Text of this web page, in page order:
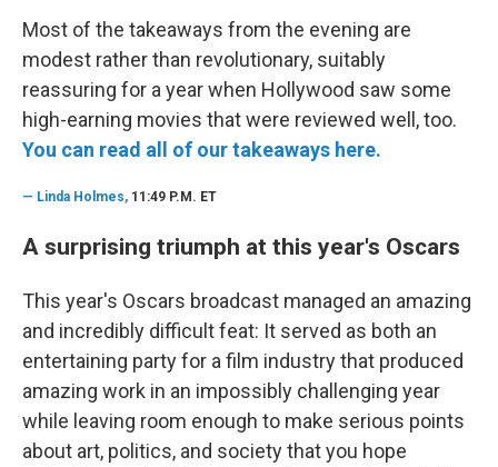
Most of the takeaways from the evening are
modest rather than revolutionary, suitably
reassuring for a year when Hollywood saw some
high-earning movies that were reviewed well, too.
You can read all of our takeaways here.
— Linda Holmes, 11:49 P.M. ET
A surprising triumph at this year's Oscars
This year's Oscars broadcast managed an amazing
and incredibly difficult feat: It served as both an
entertaining party for a film industry that produced
amazing work in an impossibly challenging year
while leaving room enough to make serious points
about art, politics, and society that you hope